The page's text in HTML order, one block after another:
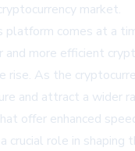
market.
platform comes at a
and more efficient
rise. As the
and attract a wider
offer enhanced
crucial role in shaping